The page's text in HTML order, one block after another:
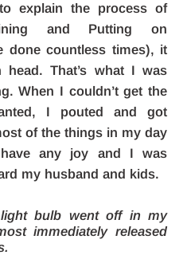
explain the process of
and Putting on
done countless times), it
That’s what I was
When I couldn’t get the
I pouted and got
of the things in my day
any joy and I was
my husband and kids.
bulb went off in my
immediately released